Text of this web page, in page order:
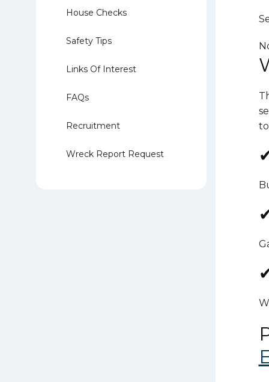
House Checks
Safety Tips
Links Of Interest
FAQs
Recruitment
Wreck Report Request